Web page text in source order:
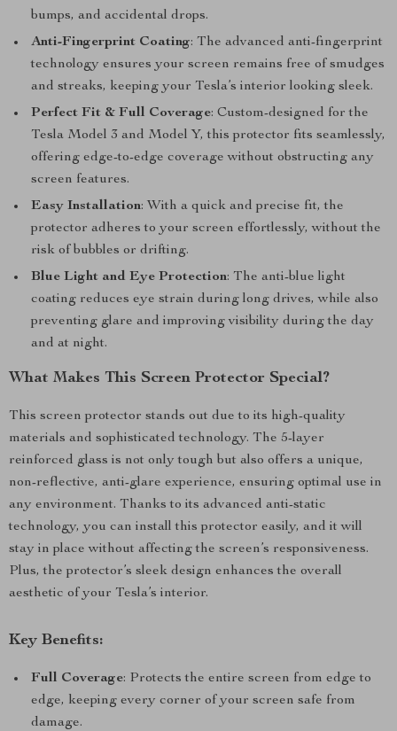
bumps, and accidental drops.
Anti-Fingerprint Coating: The advanced anti-fingerprint
technology ensures your screen remains free of smudges
and streaks, keeping your Tesla’s interior looking sleek.
Perfect Fit & Full Coverage: Custom-designed for the
Tesla Model 3 and Model Y, this protector fits seamlessly,
offering edge-to-edge coverage without obstructing any
screen features.
Easy Installation: With a quick and precise fit, the
protector adheres to your screen effortlessly, without the
risk of bubbles or drifting.
Blue Light and Eye Protection: The anti-blue light
coating reduces eye strain during long drives, while also
preventing glare and improving visibility during the day
and at night.
What Makes This Screen Protector Special?
This screen protector stands out due to its high-quality
materials and sophisticated technology. The 5-layer
reinforced glass is not only tough but also offers a unique,
non-reflective, anti-glare experience, ensuring optimal use in
any environment. Thanks to its advanced anti-static
technology, you can install this protector easily, and it will
stay in place without affecting the screen’s responsiveness.
Plus, the protector’s sleek design enhances the overall
aesthetic of your Tesla’s interior.
Key Benefits:
Full Coverage: Protects the entire screen from edge to
edge, keeping every corner of your screen safe from
damage.